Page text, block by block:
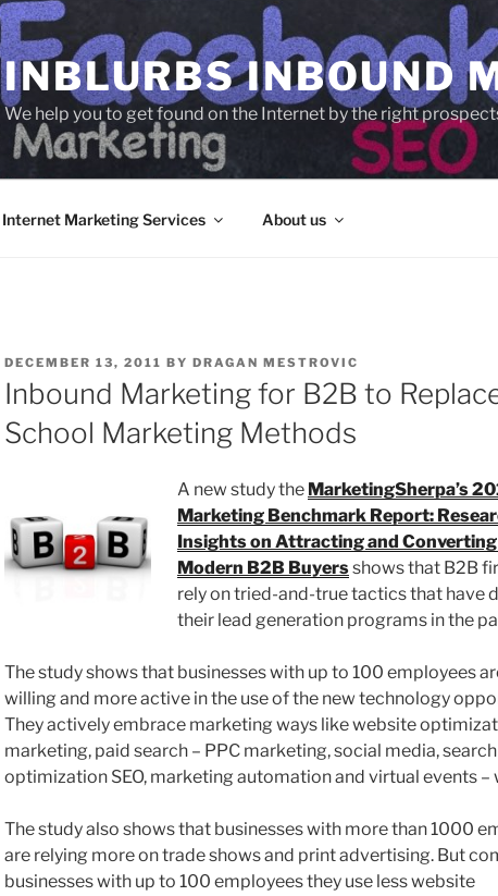
INBLURBS INBOUND
We help you to get found on the Internet by the right
Internet Marketing Services About us
POSTED
ON
DECEMBER 13, 2011 BY DRAGAN MESTROVIC
Inbound Marketing for B2B to
School Marketing Methods
A new study the MarketingSherpa’s
Marketing Benchmark Report:
Insights on Attracting and
Modern B2B Buyersshows that B2B
rely on tried-and-true tactics that have
their lead generation programs in the
The study shows that businesses with up to 100 employees
willing and more active in the use of the new technology
They actively embrace marketing ways like website
marketing, paid search – PPC marketing, social media,
optimization SEO, marketing automation and virtual events –
The study also shows that businesses with more than 1000
are relying more on trade shows and print advertising. But
businesses with up to 100 employees they use less website